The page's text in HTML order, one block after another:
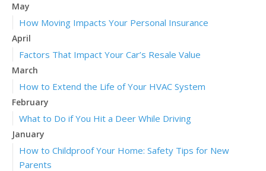
May
How Moving Impacts Your Personal Insurance
April
Factors That Impact Your Car’s Resale Value
March
How to Extend the Life of Your HVAC System
February
What to Do if You Hit a Deer While Driving
January
How to Childproof Your Home: Safety Tips for New
Parents